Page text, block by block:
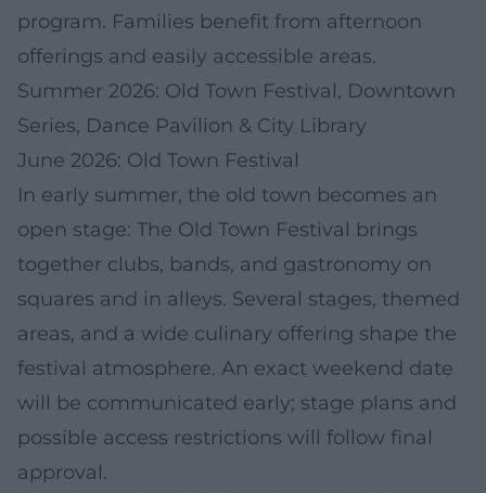
program. Families benefit from afternoon
offerings and easily accessible areas.
Summer 2026: Old Town Festival, Downtown
Series, Dance Pavilion & City Library
June 2026: Old Town Festival
In early summer, the old town becomes an
open stage: The Old Town Festival brings
together clubs, bands, and gastronomy on
squares and in alleys. Several stages, themed
areas, and a wide culinary offering shape the
festival atmosphere. An exact weekend date
will be communicated early; stage plans and
possible access restrictions will follow final
approval.